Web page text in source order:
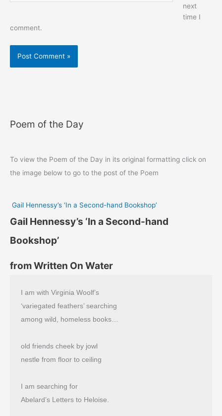
next
time I
comment.
Poem of the Day
To view the Poem of the Day in its original formatting click on
the image below to go to the post of the Poem
Gail Hennessy’s ‘In a Second-hand Bookshop’
Gail Hennessy’s ‘In a Second-hand
Bookshop’
from Written On Water
I am with Virginia Woolf’s
‘variegated feathers’ searching
among wild, homeless books…
old friends cheek by jowl
nestle from floor to ceiling
I am searching for
Abelard’s Letters to Heloise.